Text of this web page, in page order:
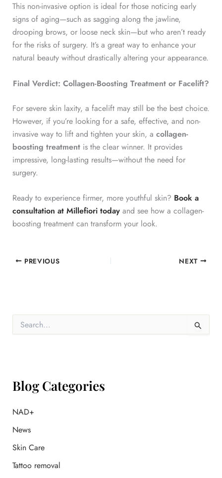
This non-invasive option is ideal for those noticing early
signs of aging—such as sagging along the jawline,
drooping brows, or loose neck skin—but who aren’t ready
for the risks of surgery. It’s a great way to enhance your
natural beauty without drastically altering your appearance.
Final Verdict: Collagen-Boosting Treatment or Facelift?
For severe skin laxity, a facelift may still be the best choice.
However, if you’re looking for a safe, effective, and non-
invasive way to lift and tighten your skin, a collagen-
boosting treatmentis the clear winner. It provides
impressive, long-lasting results—without the need for
surgery.
Ready to experience firmer, more youthful skin? Book a
consultation at Millefiori todayand see how a collagen-
boosting treatment can transform your look.
PREVIOUS NEXT
o
:
Blog Categories
NAD+
News
Skin Care
Tattoo removal